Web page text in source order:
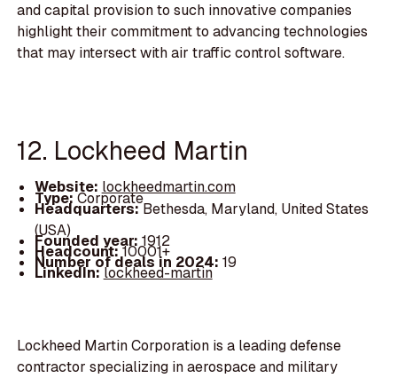
and capital provision to such innovative companies
highlight their commitment to advancing technologies
that may intersect with air traffic control software.
12. Lockheed Martin
Website: lockheedmartin.com
Type:Corporate
Headquarters:Bethesda, Maryland, United States
(USA)
Founded year: 1912
Headcount:10001+
Number of deals in 2024: 19
LinkedIn:lockheed-martin
Lockheed Martin Corporation is a leading defense
contractor specializing in aerospace and military